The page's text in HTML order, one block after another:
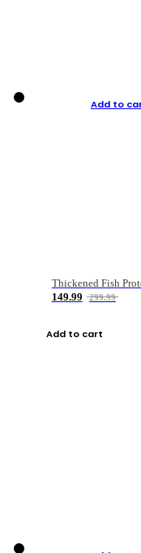
Add to
149.99
299.99
Add to cart